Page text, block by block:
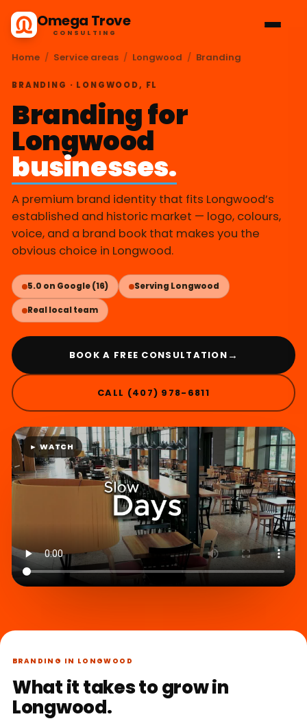
Omega Trove
CONSULTING
Home / Service areas / Longwood / Branding
BRANDING · LONGWOOD, FL
Branding for
Longwood
businesses.
A premium brand identity that fits Longwood’s
established and historic market — logo, colours,
voice, and a brand book that makes you the
obvious choice in Longwood.
5.0 on Google (16) Serving Longwood
Real local team
BOOK A FREE CONSULTATION →
CALL (407) 978-6811
► WATCH
BRANDING IN LONGWOOD
What it takes to grow in
Longwood.